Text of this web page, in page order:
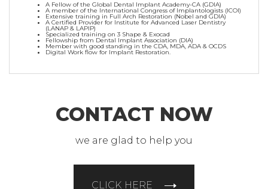
A Fellow of the Global Dental Implant Academy-CA (GDIA)
A member of the International Congress of Implantologists (ICOI)
Extensive training in Full Arch Restoration (Nobel and GDIA)
A Certified Provider for Institute for Advanced Laser Dentistry
(LANAP & LAPIP)
Specialized training on 3 Shape & Exocad
Fellowship from Dental Implant Association (DIA)
Member with good standing in the CDA, MDA, ADA & OCDS
Digital Work flow for Implant Restoration.
CONTACT NOW
we are glad to help you
CLICK HERE